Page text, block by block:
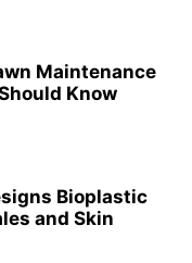
Maintenance
Know
Bioplastic
and Skin